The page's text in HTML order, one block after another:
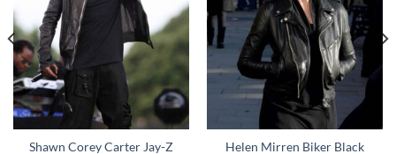
Shawn Corey Carter Jay-Z
Helen Mirren Biker Black